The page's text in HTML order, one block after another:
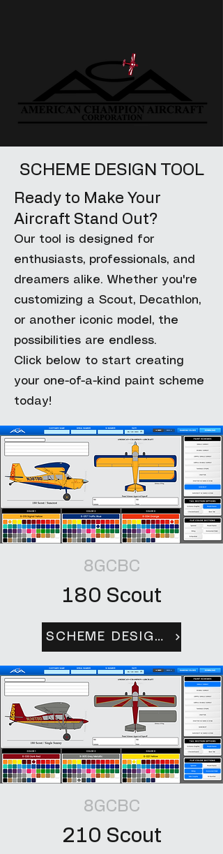
SCHEME DESIGN TOOL
Ready to Make Your
Aircraft Stand Out?
Our tool is designed for
enthusiasts, professionals, and
dreamers alike. Whether you're
customizing a Scout, Decathlon,
or another iconic model, the
possibilities are endless.
Click below to start creating
your one-of-a-kind paint scheme
today!
8GCBC
180 Scout
SCHEME DESIGN TOOL
8GCBC
210 Scout